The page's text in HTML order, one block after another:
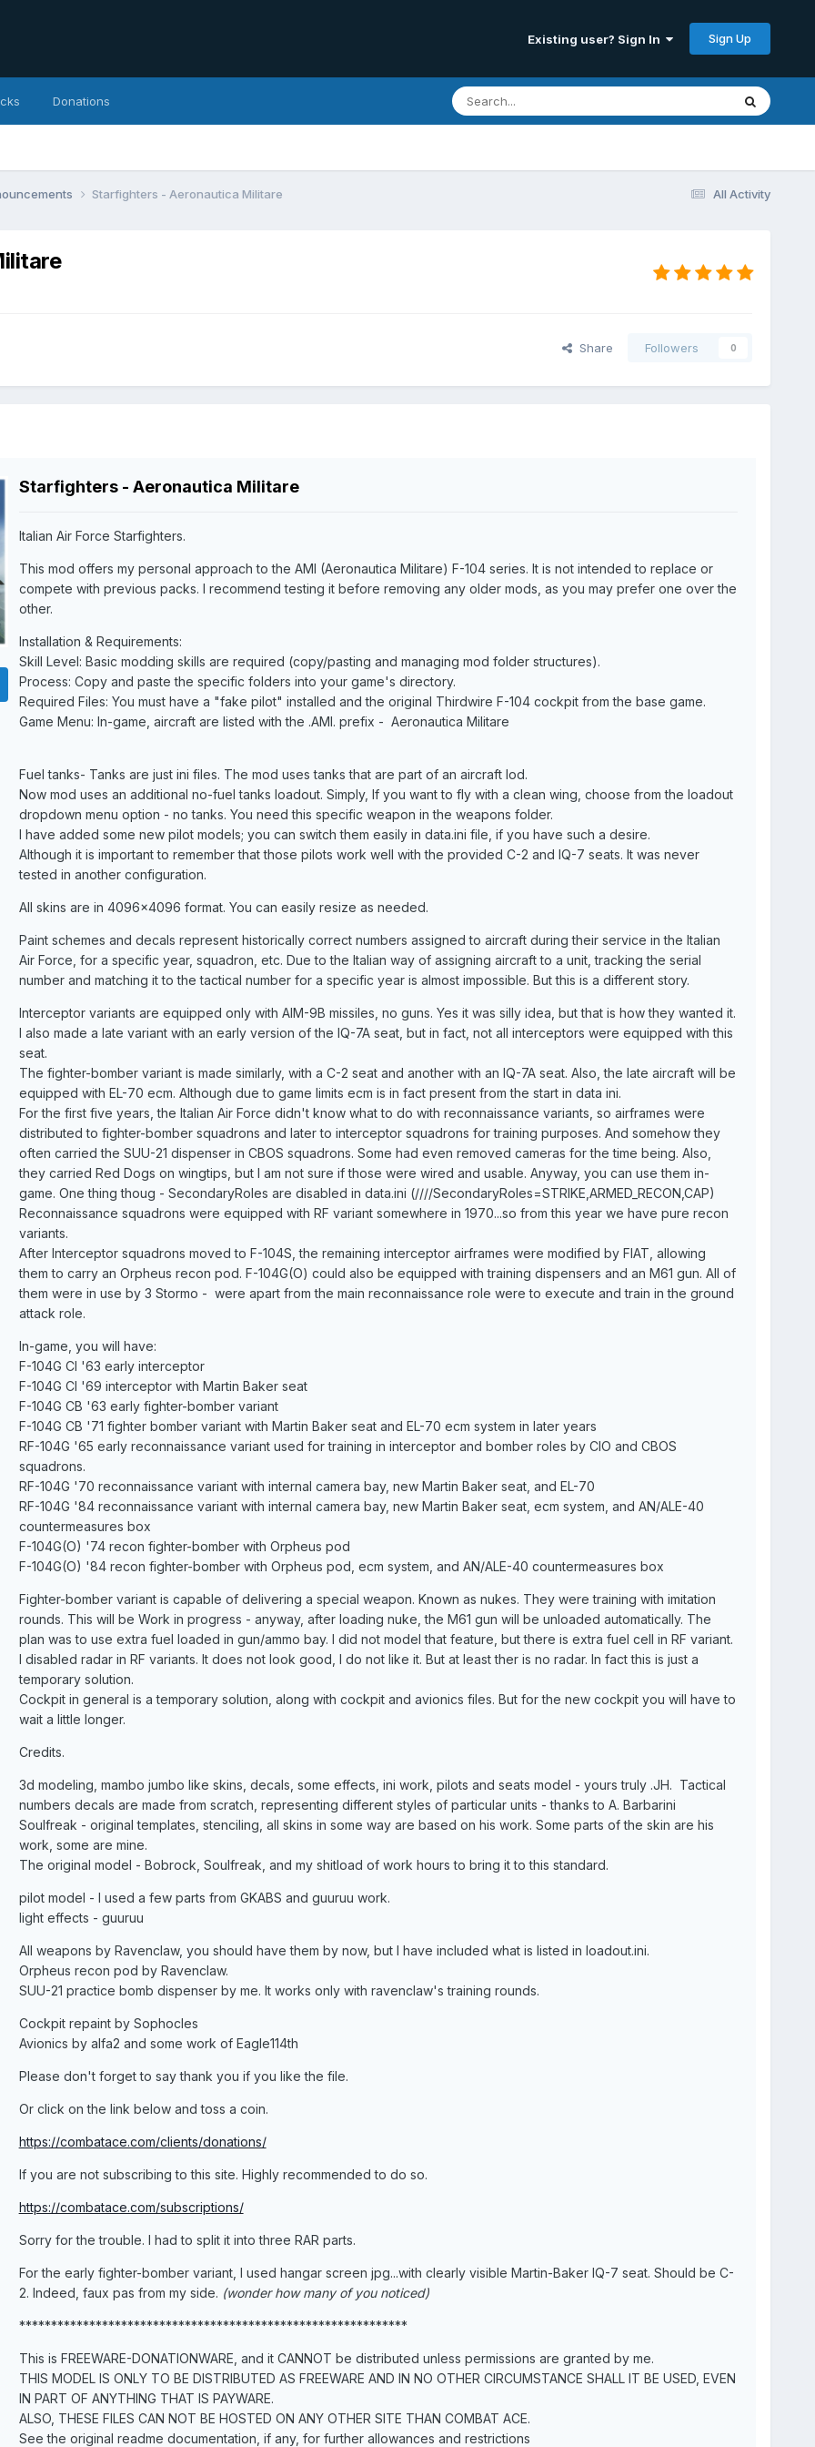
Existing user? Sign In Sign Up
Donations
All Activity
Starfighters - Aeronautica Militare
Share Followers 0
Starfighters - Aeronautica Militare
Italian Air Force Starfighters.
This mod offers my personal approach to the AMI (Aeronautica Militare) F-104 series. It is not intended to replace or
compete with previous packs. I recommend testing it before removing any older mods, as you may prefer one over the
other.
Installation & Requirements:
Skill Level: Basic modding skills are required (copy/pasting and managing mod folder structures).
Process: Copy and paste the specific folders into your game's directory.
Required Files: You must have a "fake pilot" installed and the original Thirdwire F-104 cockpit from the base game.
Game Menu: In-game, aircraft are listed with the .AMI. prefix - Aeronautica Militare
Fuel tanks- Tanks are just ini files. The mod uses tanks that are part of an aircraft lod.
Now mod uses an additional no-fuel tanks loadout. Simply, If you want to fly with a clean wing, choose from the loadout
dropdown menu option - no tanks. You need this specific weapon in the weapons folder.
I have added some new pilot models; you can switch them easily in data.ini file, if you have such a desire.
Although it is important to remember that those pilots work well with the provided C-2 and IQ-7 seats. It was never
tested in another configuration.
All skins are in 4096x4096 format. You can easily resize as needed.
Paint schemes and decals represent historically correct numbers assigned to aircraft during their service in the Italian
Air Force, for a specific year, squadron, etc. Due to the Italian way of assigning aircraft to a unit, tracking the serial
number and matching it to the tactical number for a specific year is almost impossible. But this is a different story.
Interceptor variants are equipped only with AIM-9B missiles, no guns. Yes it was silly idea, but that is how they wanted it.
I also made a late variant with an early version of the IQ-7A seat, but in fact, not all interceptors were equipped with this
seat.
The fighter-bomber variant is made similarly, with a C-2 seat and another with an IQ-7A seat. Also, the late aircraft will be
equipped with EL-70 ecm. Although due to game limits ecm is in fact present from the start in data ini.
For the first five years, the Italian Air Force didn't know what to do with reconnaissance variants, so airframes were
distributed to fighter-bomber squadrons and later to interceptor squadrons for training purposes. And somehow they
often carried the SUU-21 dispenser in CBOS squadrons. Some had even removed cameras for the time being. Also,
they carried Red Dogs on wingtips, but I am not sure if those were wired and usable. Anyway, you can use them in-
game. One thing thoug - SecondaryRoles are disabled in data.ini (////SecondaryRoles=STRIKE,ARMED_RECON,CAP)
Reconnaissance squadrons were equipped with RF variant somewhere in 1970...so from this year we have pure recon
variants.
After Interceptor squadrons moved to F-104S, the remaining interceptor airframes were modified by FIAT, allowing
them to carry an Orpheus recon pod. F-104G(O) could also be equipped with training dispensers and an M61 gun. All of
them were in use by 3 Stormo - were apart from the main reconnaissance role were to execute and train in the ground
attack role.
In-game, you will have:
F-104G CI '63 early interceptor
F-104G CI '69 interceptor with Martin Baker seat
F-104G CB '63 early fighter-bomber variant
F-104G CB '71 fighter bomber variant with Martin Baker seat and EL-70 ecm system in later years
RF-104G '65 early reconnaissance variant used for training in interceptor and bomber roles by CIO and CBOS
squadrons.
RF-104G '70 reconnaissance variant with internal camera bay, new Martin Baker seat, and EL-70
RF-104G '84 reconnaissance variant with internal camera bay, new Martin Baker seat, ecm system, and AN/ALE-40
countermeasures box
F-104G(O) '74 recon fighter-bomber with Orpheus pod
F-104G(O) '84 recon fighter-bomber with Orpheus pod, ecm system, and AN/ALE-40 countermeasures box
Fighter-bomber variant is capable of delivering a special weapon. Known as nukes. They were training with imitation
rounds. This will be Work in progress - anyway, after loading nuke, the M61 gun will be unloaded automatically. The
plan was to use extra fuel loaded in gun/ammo bay. I did not model that feature, but there is extra fuel cell in RF variant.
I disabled radar in RF variants. It does not look good, I do not like it. But at least ther is no radar. In fact this is just a
temporary solution.
Cockpit in general is a temporary solution, along with cockpit and avionics files. But for the new cockpit you will have to
wait a little longer.
Credits.
3d modeling, mambo jumbo like skins, decals, some effects, ini work, pilots and seats model - yours truly .JH. Tactical
numbers decals are made from scratch, representing different styles of particular units - thanks to A. Barbarini
Soulfreak - original templates, stenciling, all skins in some way are based on his work. Some parts of the skin are his
work, some are mine.
The original model - Bobrock, Soulfreak, and my shitload of work hours to bring it to this standard.
pilot model - I used a few parts from GKABS and guuruu work.
light effects - guuruu
All weapons by Ravenclaw, you should have them by now, but I have included what is listed in loadout.ini.
Orpheus recon pod by Ravenclaw.
SUU-21 practice bomb dispenser by me. It works only with ravenclaw's training rounds.
Cockpit repaint by Sophocles
Avionics by alfa2 and some work of Eagle114th
Please don't forget to say thank you if you like the file.
Or click on the link below and toss a coin.
https://combatace.com/clients/donations/
If you are not subscribing to this site. Highly recommended to do so.
https://combatace.com/subscriptions/
Sorry for the trouble. I had to split it into three RAR parts.
For the early fighter-bomber variant, I used hangar screen jpg...with clearly visible Martin-Baker IQ-7 seat. Should be C-
2. Indeed, faux pas from my side. (wonder how many of you noticed)
*************************************************************
This is FREEWARE-DONATIONWARE, and it CANNOT be distributed unless permissions are granted by me.
THIS MODEL IS ONLY TO BE DISTRIBUTED AS FREEWARE AND IN NO OTHER CIRCUMSTANCE SHALL IT BE USED, EVEN
IN PART OF ANYTHING THAT IS PAYWARE.
ALSO, THESE FILES CAN NOT BE HOSTED ON ANY OTHER SITE THAN COMBAT ACE.
See the original readme documentation, if any, for further allowances and restrictions